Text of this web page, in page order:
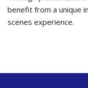
benefit from a unique
scenes experience.